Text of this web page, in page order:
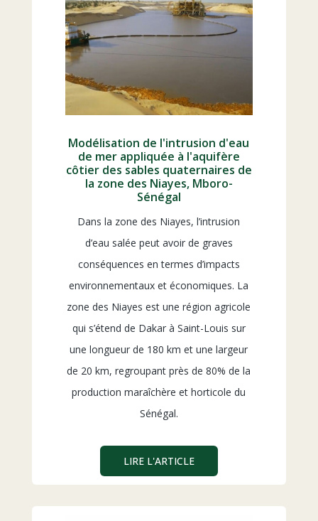
Modélisation de l'intrusion d'eau
de mer appliquée à l'aquifère
côtier des sables quaternaires de
la zone des Niayes, Mboro-
Sénégal
Dans la zone des Niayes, l’intrusion
d’eau salée peut avoir de graves
conséquences en termes d’impacts
environnementaux et économiques. La
zone des Niayes est une région agricole
qui s’étend de Dakar à Saint-Louis sur
une longueur de 180 km et une largeur
de 20 km, regroupant près de 80% de la
production maraîchère et horticole du
Sénégal.
LIRE L'ARTICLE